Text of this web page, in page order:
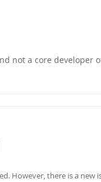
not a core developer
However, there is a new